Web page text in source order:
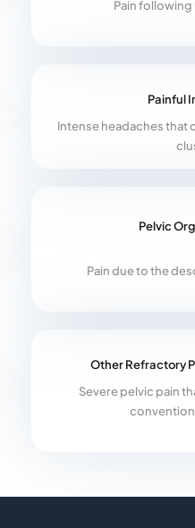
Pain
Painful
Intense headaches that
Pelvic
Pain due to the
Other Refractory
Severe pelvic pain